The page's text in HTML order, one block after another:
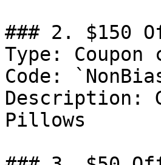
### 2. $150
Type: Coupon
Code:
Description:
Pillows